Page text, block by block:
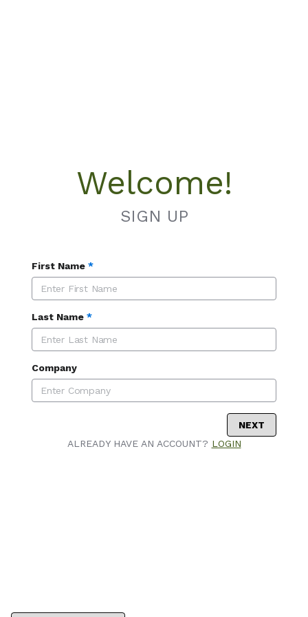
Welcome!
SIGN UP
First Name *
Last Name *
Company
NEXT
ALREADY HAVE AN ACCOUNT? LOGIN